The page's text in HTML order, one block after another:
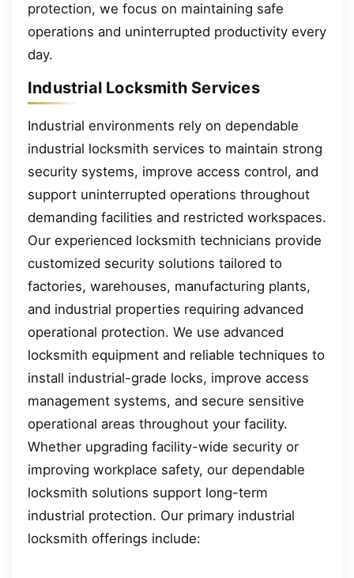
protection, we focus on maintaining safe
operations and uninterrupted productivity every
day.
Industrial Locksmith Services
Industrial environments rely on dependable
industrial locksmith services to maintain strong
security systems, improve access control, and
support uninterrupted operations throughout
demanding facilities and restricted workspaces.
Our experienced locksmith technicians provide
customized security solutions tailored to
factories, warehouses, manufacturing plants,
and industrial properties requiring advanced
operational protection. We use advanced
locksmith equipment and reliable techniques to
install industrial-grade locks, improve access
management systems, and secure sensitive
operational areas throughout your facility.
Whether upgrading facility-wide security or
improving workplace safety, our dependable
locksmith solutions support long-term
industrial protection. Our primary industrial
locksmith offerings include: